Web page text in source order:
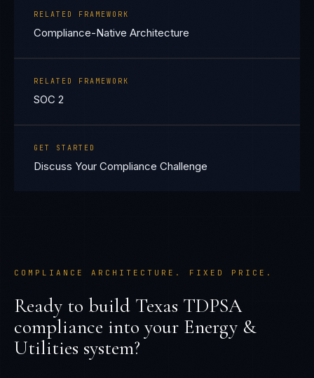
RELATED FRAMEWORK
Compliance-Native Architecture
RELATED FRAMEWORK
SOC 2
GET STARTED
Discuss Your Compliance Challenge
COMPLIANCE ARCHITECTURE. FIXED PRICE.
Ready to build Texas TDPSA
compliance into your Energy &
Utilities system?